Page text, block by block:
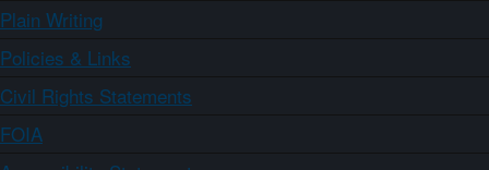
Plain Writing
Policies & Links
Civil Rights Statements
FOIA